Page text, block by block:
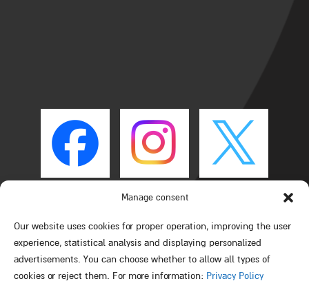
Manage consent
Our website uses cookies for proper operation, improving the user
experience, statistical analysis and displaying personalized
advertisements. You can choose whether to allow all types of
cookies or reject them. For more information: Privacy Policy